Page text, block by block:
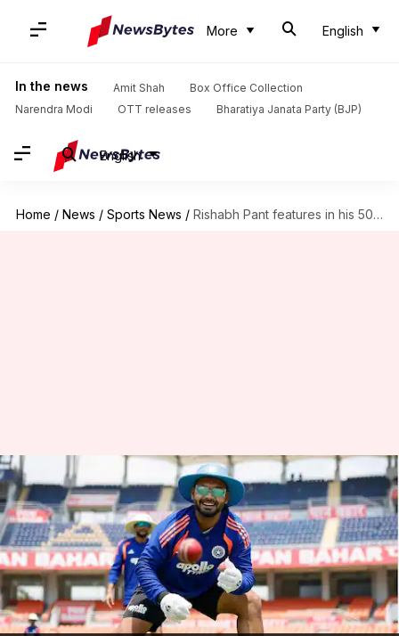
More English
In the news Amit Shah
Box Office Collection
Narendra Modi
OTT releases Bharatiya Janata Party (BJP)
English
Home / News / Sports News / Rishabh Pant features in his 50th Test, completes 3,500 runs
Rishabh Pant features in his
50th Test, completes 3,500 runs
By Gaurav Tripathi Jun 06, 2026 05:09 pm
What's the story
India's star wicketkeeper-batterRishabh Pant